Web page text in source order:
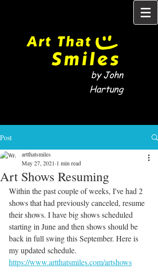
by John
Hartung
Post
Art Shows Resuming
artthatsmiles
May 27, 2021 1 min read
Within the past couple of weeks, I've had 2
shows that had previously canceled, resume
their shows. I have big shows scheduled
starting in June and then shows should be
back in full swing this September. Here is
my updated schedule.
https://www.artthatsmiles.com/artshows